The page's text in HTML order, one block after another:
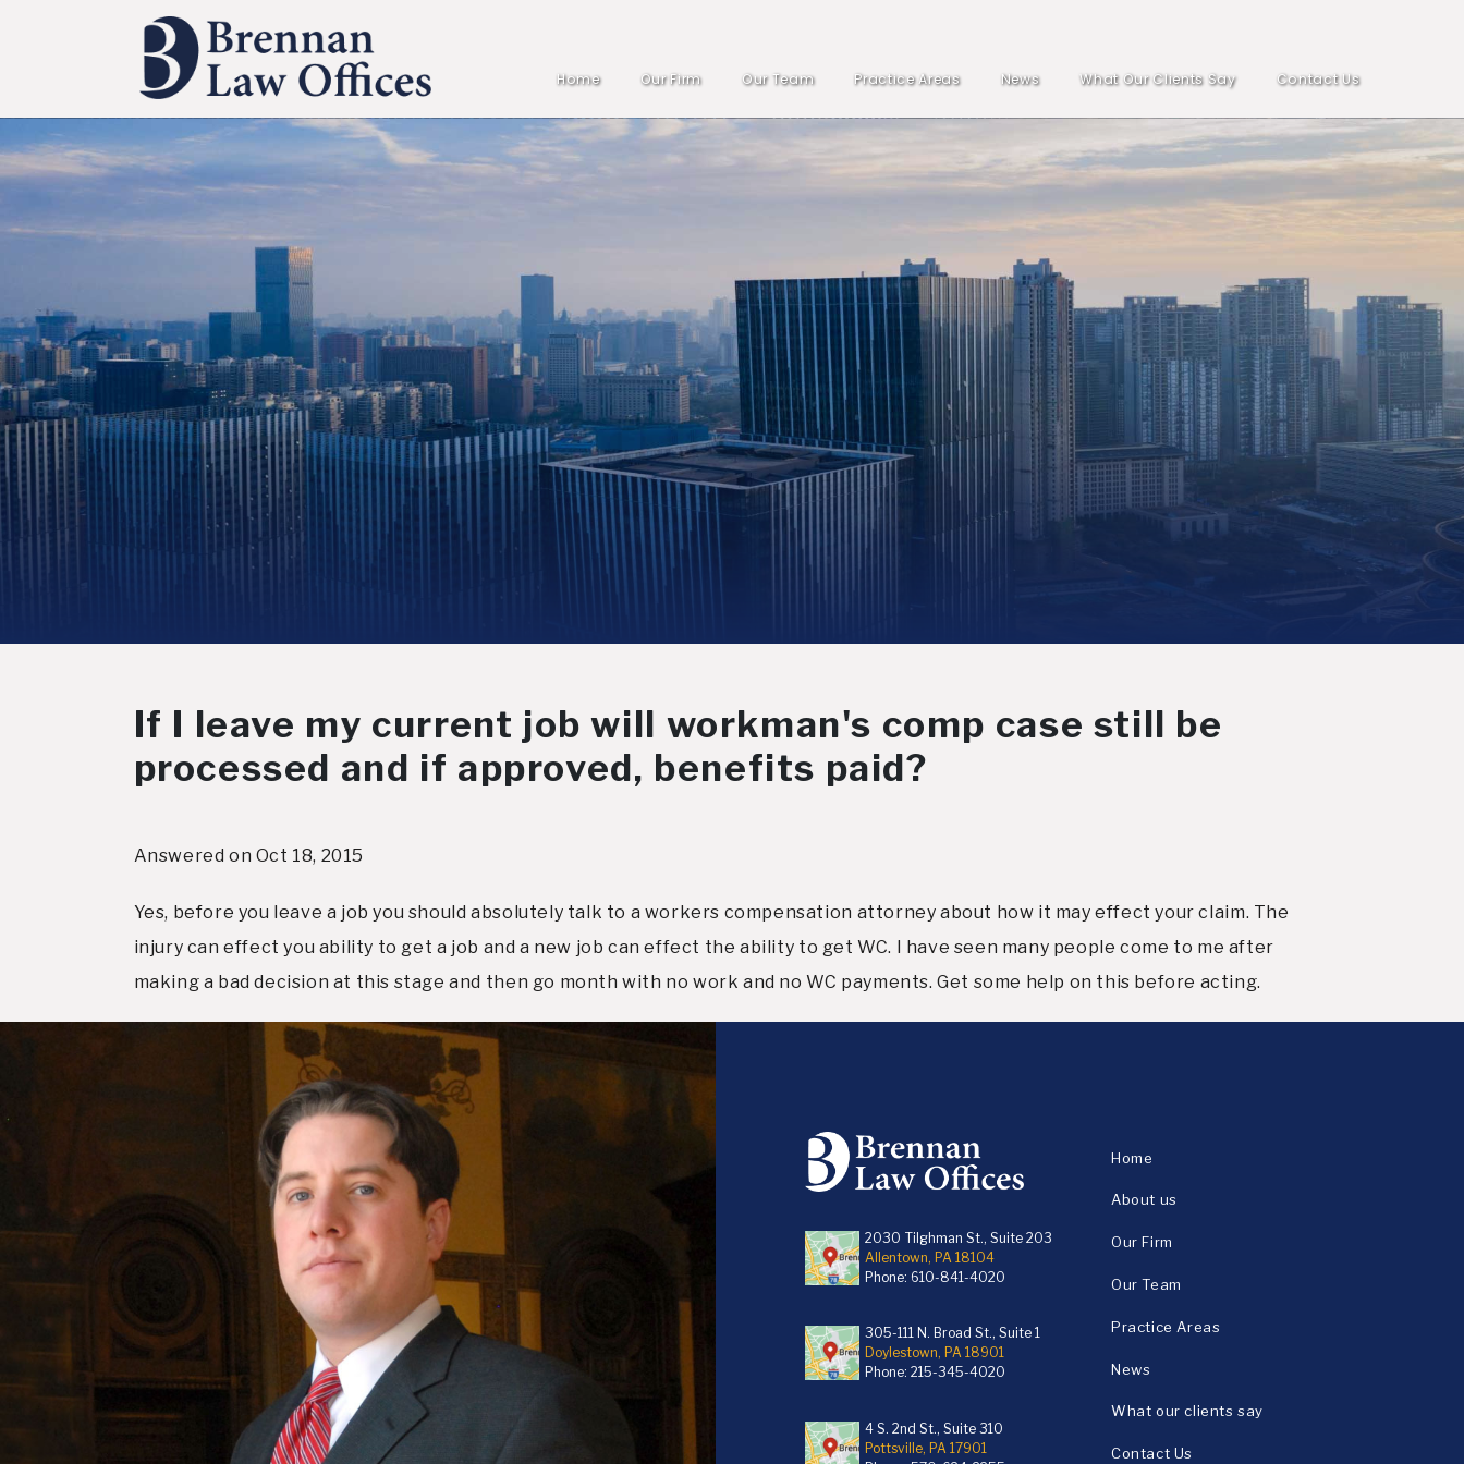
Home Our Firm Our Team Practice Areas News What Our Clients Say Contact Us
If I leave my current job will workman's comp case still be
processed and if approved, benefits paid?
Answered on Oct 18, 2015
Yes, before you leave a job you should absolutely talk to a workers compensation attorney about how it may effect your claim. The
injury can effect you ability to get a job and a new job can effect the ability to get WC. I have seen many people come to me after
making a bad decision at this stage and then go month with no work and no WC payments. Get some help on this before acting.
2030 Tilghman St., Suite 203
Allentown, PA 18104
Phone: 610-841-4020
305-111 N. Broad St., Suite 1
Doylestown, PA 18901
Phone:215-345-4020
4 S. 2nd St., Suite 310
Pottsville, PA 17901
Home
About us
Our Firm
Our Team
Practice Areas
News
What our clients say
Contact Us